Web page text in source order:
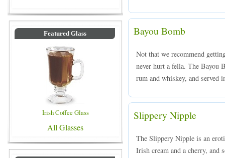
Featured Glass
Irish Coffee Glass
All Glasses
Bayou Bomb
Not that we recommend
never hurt a fella. The Bayou
rum and whiskey, and served
Slippery Nipple
The Slippery Nipple is an
Irish cream and a cherry, and